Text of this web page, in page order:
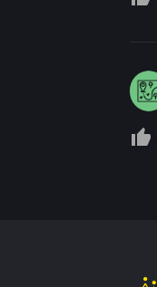
thumb_up_off_alt